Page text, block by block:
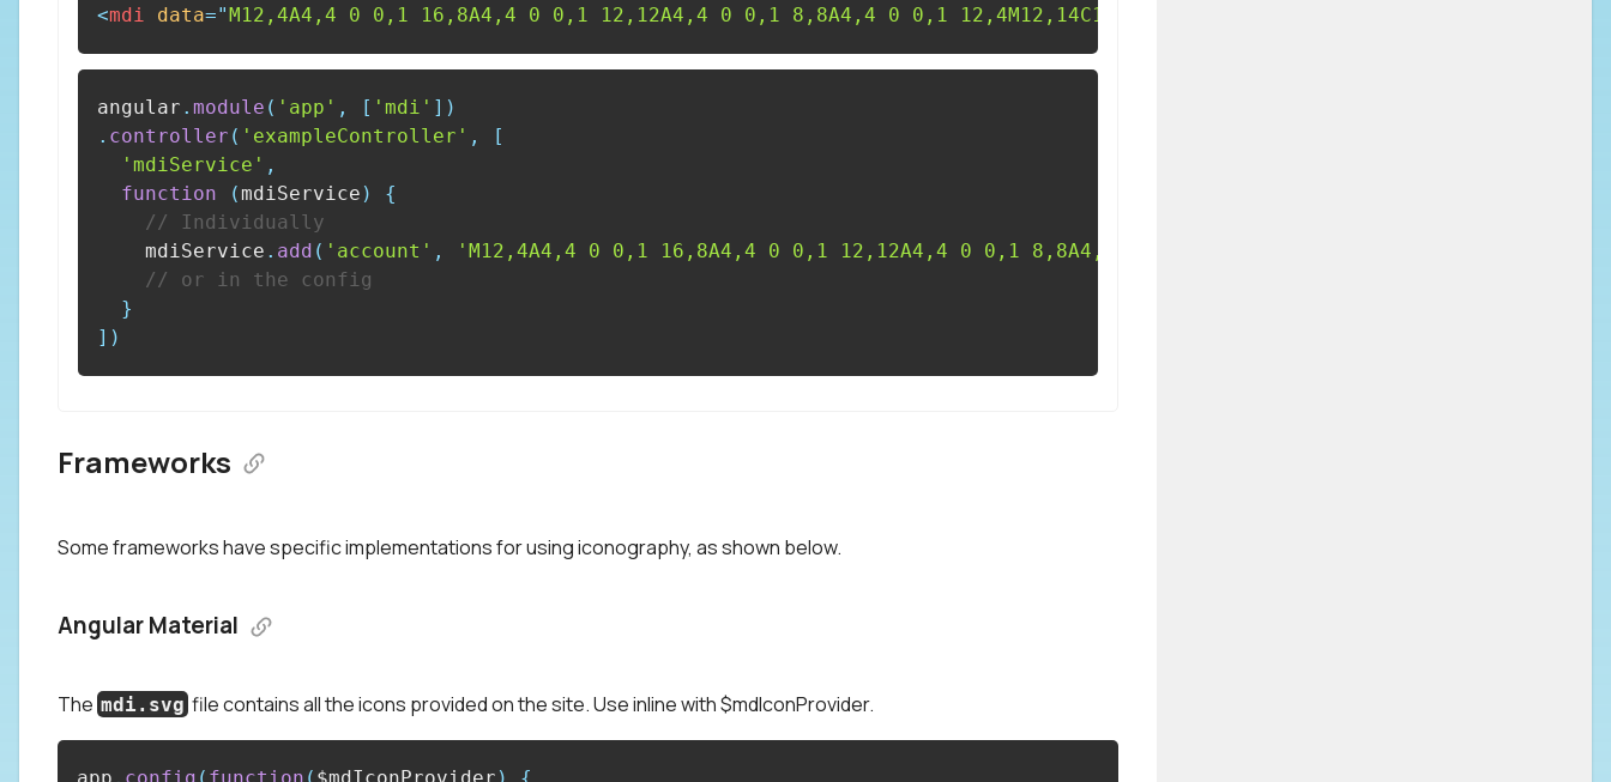
<mdi data=" M12,4A4,4 0 0,1 16,8A4,4 0 0,1 12,12A4,4 0 0,1 8,8A4,4 0 0,1 12,4M12,14C16.42,14 20,15.79 20,18V20H4V18C4,15.79
angular . module ( 'app' , [ 'mdi' ] )
. controller ( 'exampleController' ,
[
'mdiService' ,
function
(mdiService )
{
// Individually
    mdiService
. add ( 'account' ,
'M12,4A4,4 0 0,1 16,8A4,4 0 0,1 12,12A4,4 0 0,1 8,8A4,4 0 0,1 12,4M12,14C16.42,14 20,15.79
// or in the config
}
] )
Frameworks
Some frameworks have specific implementations for using iconography, as shown below.
Angular Material
The mdi.svg file contains all the icons provided on the site. Use inline with $mdIconProvider.
app . config ( function ( $mdIconProvider )
{